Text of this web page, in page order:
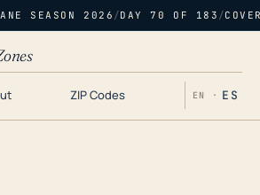
SEASON 2026 /DAY 70 OF 183 /
ZIP Codes EN · ES